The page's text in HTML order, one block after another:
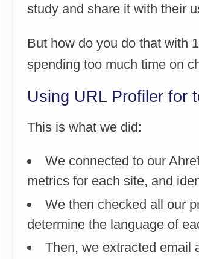
study and share it with their
But how do you do that with
spending too much time on
Using URL Profiler for
This is what we did:
We connected to our
metrics for each site, and
We then checked all our
determine the language of
Then, we extracted email